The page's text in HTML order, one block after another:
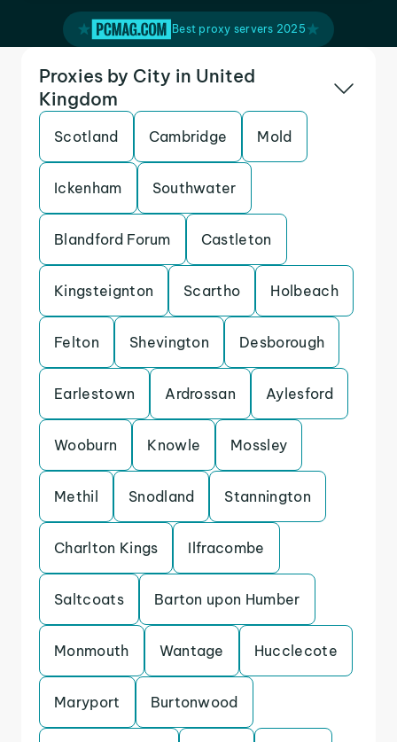
Best proxy servers 2025
Proxies by City in United
Kingdom
Scotland Cambridge Mold
Ickenham Southwater
Blandford Forum Castleton
Kingsteignton Scartho Holbeach
Felton Shevington Desborough
Earlestown Ardrossan Aylesford
Wooburn Knowle Mossley
Methil Snodland Stannington
Charlton Kings Ilfracombe
Saltcoats Barton upon Humber
Monmouth Wantage Hucclecote
Maryport Burtonwood